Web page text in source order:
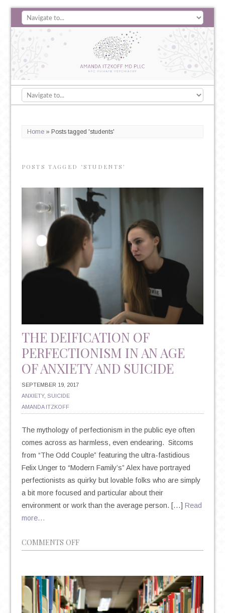
Home» Posts tagged 'students'
POSTS TAGGED ‘STUDENTS’
THE DEIFICATION OF
PERFECTIONISM IN AN AGE
OF ANXIETY AND SUICIDE
SEPTEMBER 19, 2017
ANXIETY, SUICIDE
AMANDA ITZKOFF
The mythology of perfectionism in the public eye often
comes across as harmless, even endearing. Sitcoms
from “The Odd Couple” featuring the ultra-fastidious
Felix Unger to “Modern Family’s” Alex have portrayed
perfectionists as quirky but lovable folks who are simply
a bit more focused and particular about their
environment or work than the average person. […] Read
more…
COMMENTS OFFON
OF
PERFECTIONISM
IN